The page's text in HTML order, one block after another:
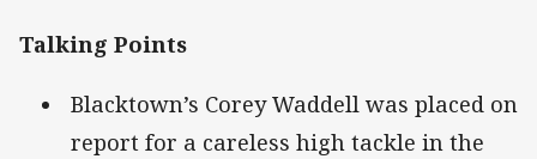
Talking Points
Blacktown’s Corey Waddell was placed on
report for a careless high tackle in the